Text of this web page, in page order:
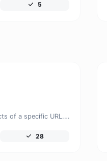
5
Check for 301 & 302 redirects of a specific URL. It will check for up to 10 redirects.
28